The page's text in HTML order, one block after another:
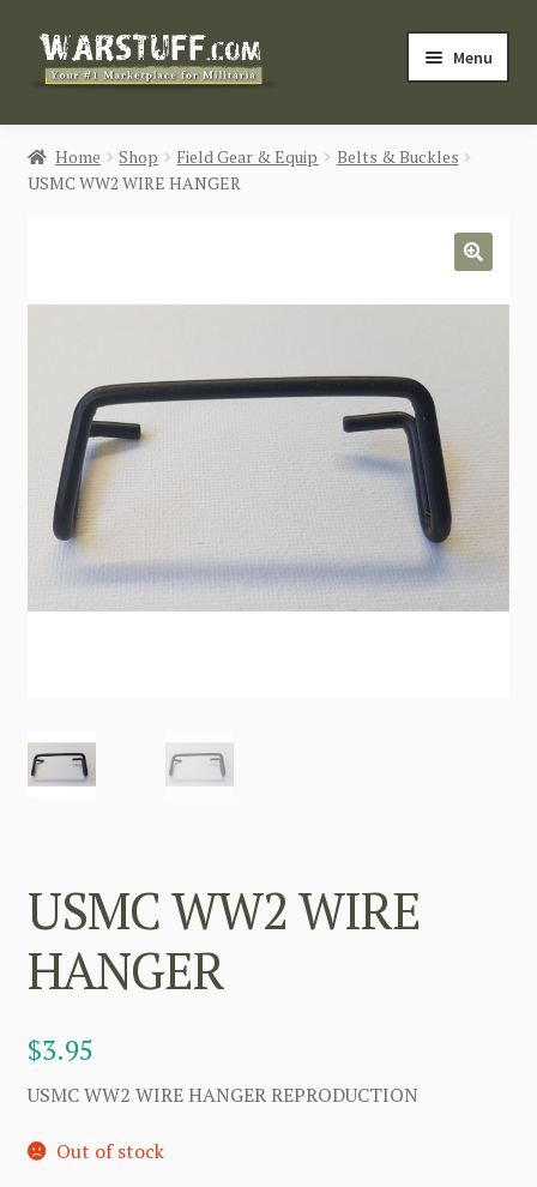
Skip
Skip
Menu
HOME
BUY MILITARIA
Login / Register
CONTACT US
Home Shop Field Gear & Equip
Belts & Buckles
USMC WW2 WIRE HANGER
USMC WW2 WIRE
HANGER
$3.95
USMC WW2 WIRE HANGER REPRODUCTION
Out of stock